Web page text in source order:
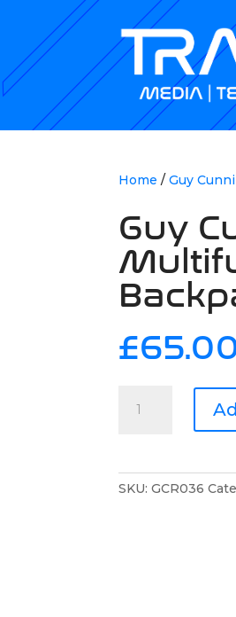
Home /Guy
Guy
£
Cunnington
Backpack
quantity
SKU:GCR036